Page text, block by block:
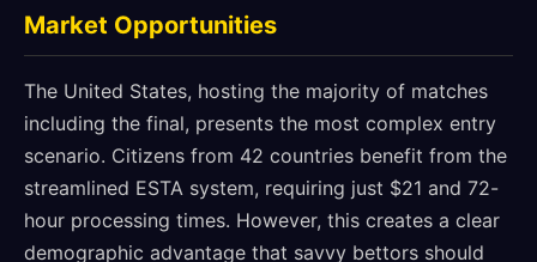
Market Opportunities
The United States, hosting the majority of matches
including the final, presents the most complex entry
scenario. Citizens from 42 countries benefit from the
streamlined ESTA system, requiring just $21 and 72-
hour processing times. However, this creates a clear
demographic advantage that savvy bettors should